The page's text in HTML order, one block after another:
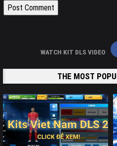
WATCH KIT DLS VIDEO
THE MOST